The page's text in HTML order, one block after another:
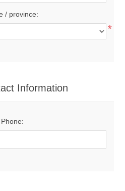
/ province:
*
Information
Phone: